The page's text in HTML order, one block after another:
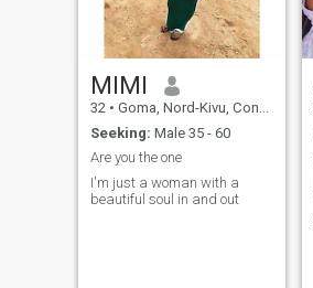
MIMI
32 • Goma, Nord-Kivu, Congo, Dem. Rep
Seeking: Male 35 - 60
Are you the one
I'm just a woman with a
beautiful soul in and out